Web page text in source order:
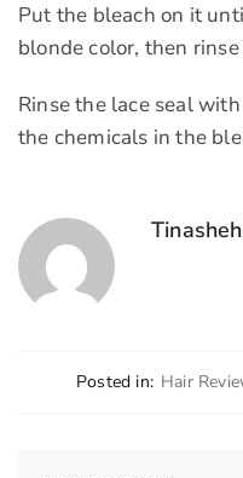
Put the bleach on it
blonde color, then
Rinse the lace seal
the chemicals in the
Posted in: Hair